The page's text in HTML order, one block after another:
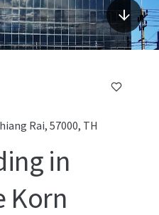
Rai, 57000, TH
in
Korn